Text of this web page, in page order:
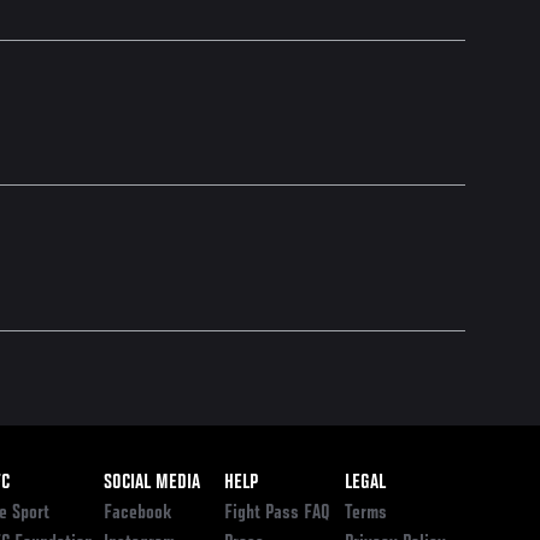
Sport
SOCIAL MEDIA
Facebook
HELP
Fight Pass FAQ
LEGAL
Terms